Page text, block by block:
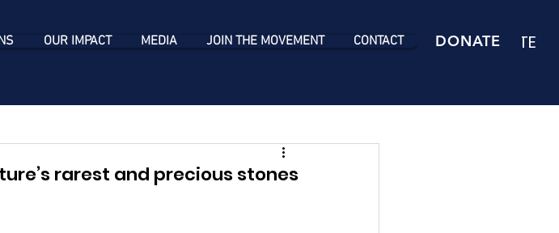
OUR IMPACT MEDIA JOIN THE MOVEMENT CONTACT DONATE
DONATE
rarest and precious stones